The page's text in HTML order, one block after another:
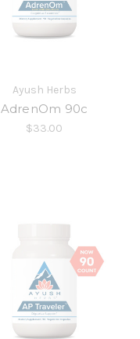
Ayush Herbs
AdrenOm 90c
$33.00